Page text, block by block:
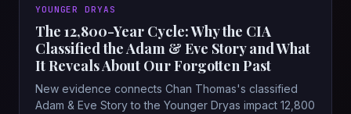
YOUNGER DRYAS
The 12,800-Year Cycle: Why the CIA
Classified the Adam & Eve Story and What
It Reveals About Our Forgotten Past
New evidence connects Chan Thomas's classified
Adam & Eve Story to the Younger Dryas impact 12,800